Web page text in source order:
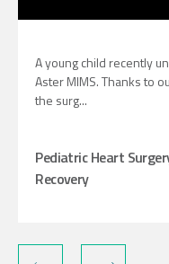
A young child recently
Aster MIMS. Thanks to
the surg...
Pediatric Heart
Recovery